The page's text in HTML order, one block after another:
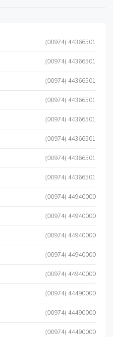
(00974) 44366501
(00974) 44366501
(00974) 44366501
(00974) 44366501
(00974) 44366501
(00974) 44366501
(00974) 44366501
(00974) 44366501
(00974) 44940000
(00974) 44940000
(00974) 44940000
(00974) 44940000
(00974) 44940000
(00974) 44490000
(00974) 44490000
(00974) 44490000